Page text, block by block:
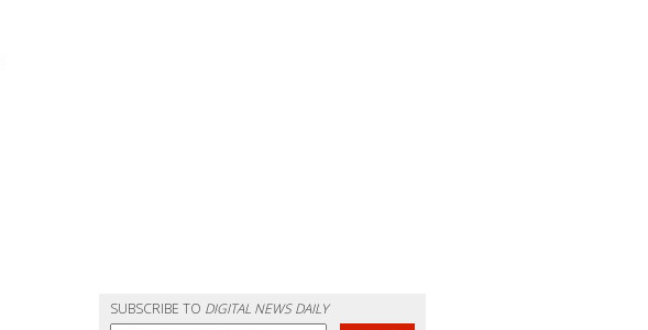
SUBSCRIBE TO DIGITAL NEWS DAILY